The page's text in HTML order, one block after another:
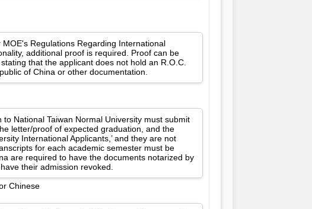
Regulations Regarding International
additional proof is required. Proof can be
that the applicant does not hold an R.O.C.
of China or other documentation.
National Taiwan Normal University must submit
letter/proof of expected graduation, and the
International Applicants,’ and they are not
for each academic semester must be
are required to have the documents notarized by
their admission revoked.
Chinese